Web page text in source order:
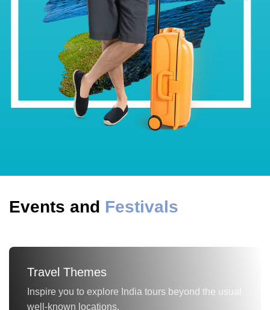
Events and Festivals
Travel Themes
Inspire you to explore India tours beyond the usual
well-known locations.